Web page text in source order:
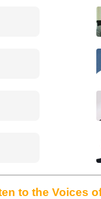
to the Voices